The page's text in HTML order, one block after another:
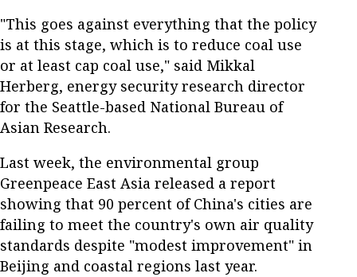
"This goes against everything that the policy
is at this stage, which is to reduce coal use
or at least cap coal use," said Mikkal
Herberg, energy security research director
for the Seattle-based National Bureau of
Asian Research.
Last week, the environmental group
Greenpeace East Asia released a report
showing that 90 percent of China's cities are
failing to meet the country's own air quality
standards despite "modest improvement" in
Beijing and coastal regions last year.